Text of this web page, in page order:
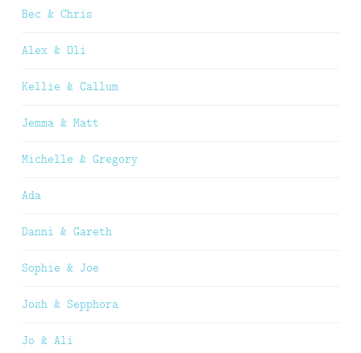
Bec & Chris
Alex & Oli
Kellie & Callum
Jemma & Matt
Michelle & Gregory
Ada
Danni & Gareth
Sophie & Joe
Josh & Sepphora
Jo & Ali